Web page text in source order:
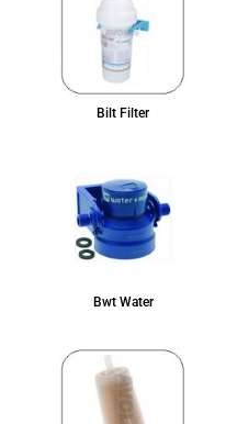
Bilt Filter
Bwt Water